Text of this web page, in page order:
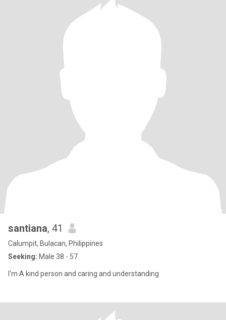
santiana, 41
Calumpit, Bulacan, Philippines
Seeking: Male 38 - 57
I'm A kind person and caring and understanding